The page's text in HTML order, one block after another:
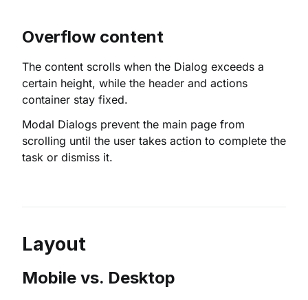
Overflow content
The content scrolls when the Dialog exceeds a
certain height, while the header and actions
container stay fixed.
Modal Dialogs prevent the main page from
scrolling until the user takes action to complete the
task or dismiss it.
Layout
Mobile vs. Desktop